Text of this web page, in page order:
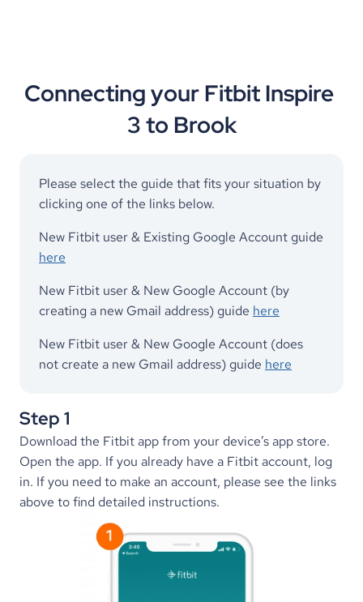
Connecting your Fitbit Inspire
3 to Brook
Please select the guide that fits your situation by
clicking one of the links below.
here
New Fitbit user & New Google Account (by
creating a new Gmail address) guide here
New Fitbit user & New Google Account (does
not create a new Gmail address) guide here
Step 1
Download the Fitbit app from your device’s app store.
Open the app. If you already have a Fitbit account, log
in. If you need to make an account, please see the links
above to find detailed instructions.